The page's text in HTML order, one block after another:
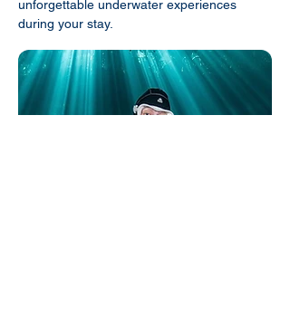
unforgettable underwater experiences
during your stay.